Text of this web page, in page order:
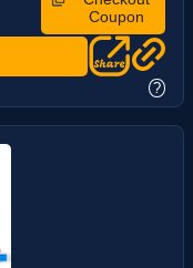
Coupon
?